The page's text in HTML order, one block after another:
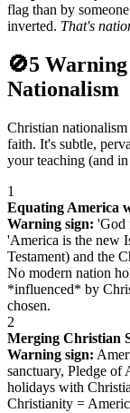
flag than by
inverted. That's
🚫5
Nationalism
Christian
faith. It's subtle,
your teaching (and
1
Equating America
Warning sign: 'God
'America is the new
Testament) and the
No modern nation
*influenced* by
chosen.
2
Merging Christian
Warning sign:
sanctuary, Pledge
holidays with
Christianity =